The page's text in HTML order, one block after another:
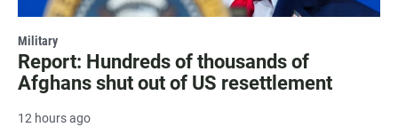
Military
Report: Hundreds of thousands of
Afghans shut out of US resettlement
12 hours ago